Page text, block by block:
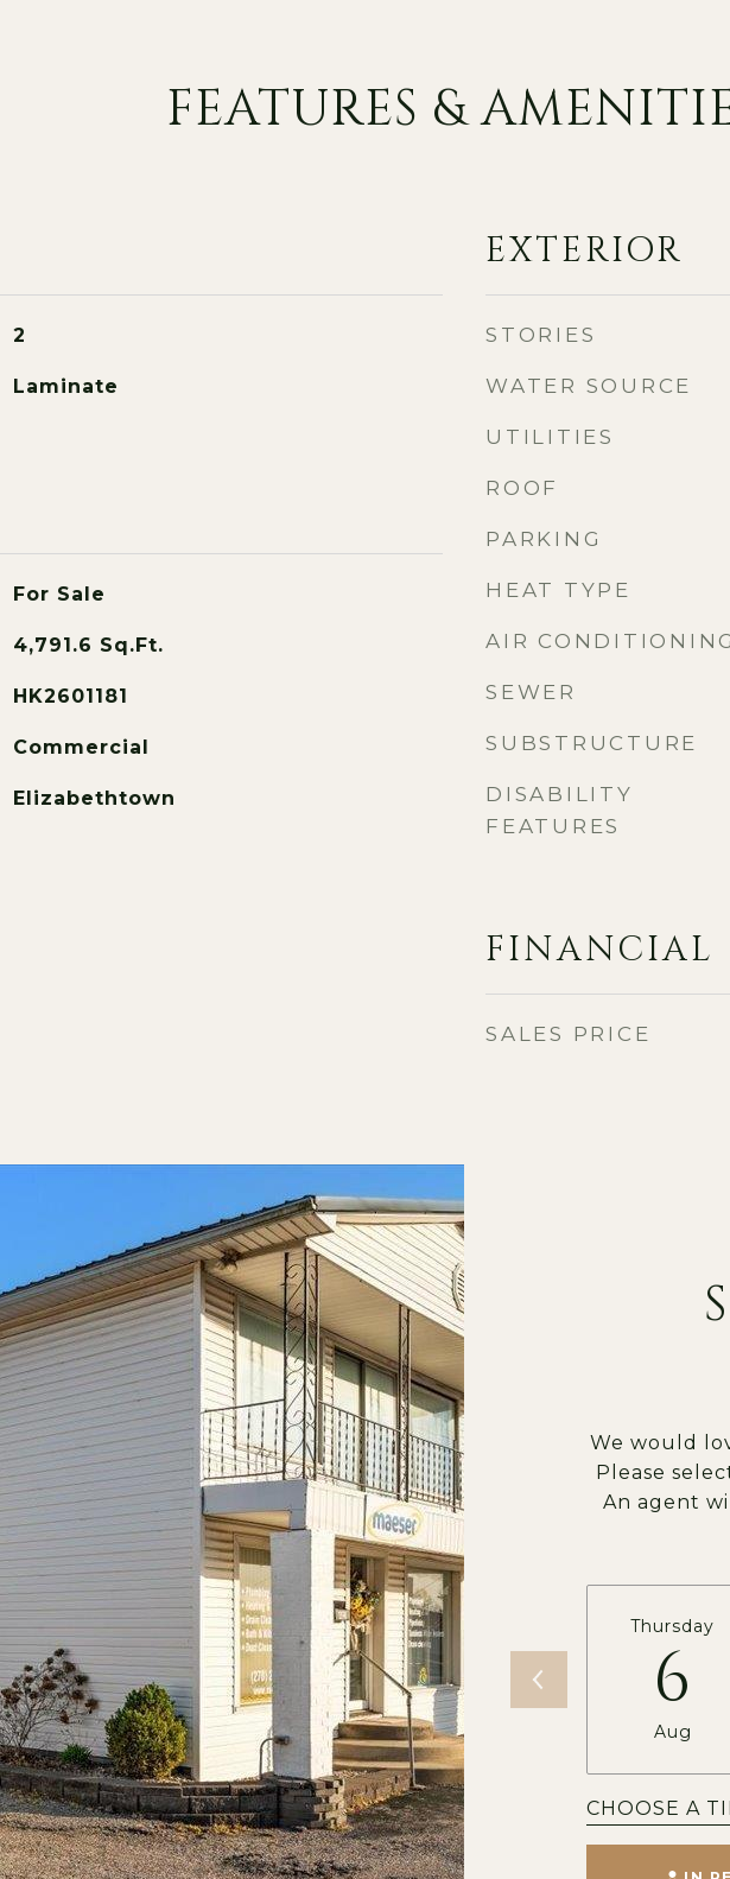
FEATURES &
2
Laminate
For Sale
4,791.6 Sq.Ft.
HK2601181
Commercial
Elizabethtown
EXTERIOR
STORIES
WATER SOURCE
UTILITIES
ROOF
PARKING
HEAT TYPE
AIR
SEWER
SUBSTRUCTURE
DISABILITY
FEATURES
FINANCIAL
SALES PRICE
We would
Please
An agent
Thursday
6
Aug
CHOOSE A